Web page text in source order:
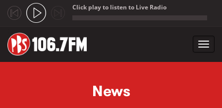
Click play to listen to Live Radio
News